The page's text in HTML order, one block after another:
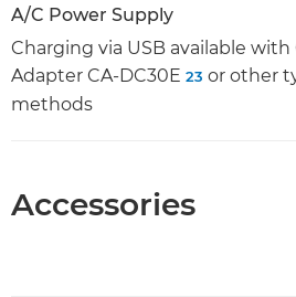
A/C Power Supply
Charging via USB available
Adapter CA-DC30E 23 or other
methods
Accessories